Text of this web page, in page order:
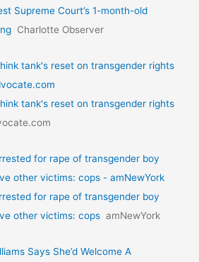
Supreme Court’s 1-month-old
Charlotte Observer
tank's reset on transgender rights
tank's reset on transgender rights
for rape of transgender boy
other victims: cops - amNewYork
for rape of transgender boy
other victims: cops amNewYork
Says She’d Welcome A